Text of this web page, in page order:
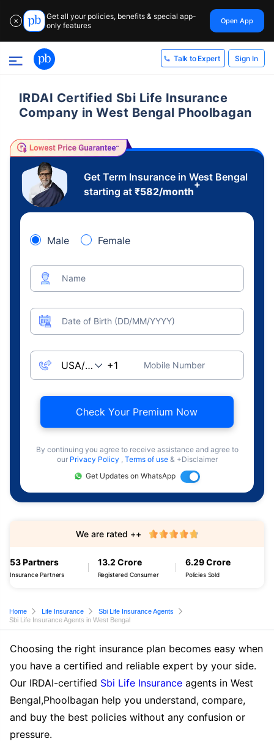
✕
Get all your policies, benefits & special app-
only features
Open App
Talk to Expert Sign In
IRDAI Certified Sbi Life Insurance
Company in West Bengal Phoolbagan
Get Term Insurance in West Bengal
starting at ₹582/month
+
Male Female
Name
Date of Birth (DD/MM/YYYY)
Mobile Number
Check Your Premium Now
By continuing you agree to receive assistance and agree to
our Privacy Policy , Terms of use & +Disclaimer
Get Updates on WhatsApp
53 Partners
Insurance Partners
13.2 Crore
Registered Consumer
6.29 Crore
Policies Sold
We are rated ++
Home Life Insurance
Sbi Life Insurance Agents
Sbi Life Insurance Agents in West Bengal
Choosing the right insurance plan becomes easy when
you have a certified and reliable expert by your side.
Our IRDAI-certified Sbi Life Insurance agents in West
Bengal,Phoolbagan help you understand, compare,
and buy the best policies without any confusion or
pressure.